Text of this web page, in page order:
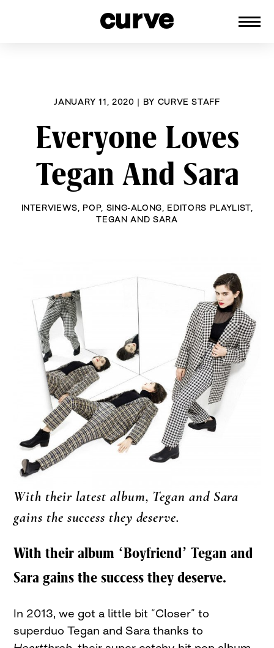
JANUARY 11, 2020 | BY CURVE STAFF
Everyone Loves
Tegan And Sara
INTERVIEWS POP, SING-ALONG EDITORS PLAYLIST,
TEGAN AND SARA
With their latest album, Tegan and Sara
gains the success they deserve.
With their album ‘Boyfriend’ Tegan and
Sara gains the success they deserve.
In 2013, we got a little bit “Closer” to
superduo Tegan and Sara thanks to